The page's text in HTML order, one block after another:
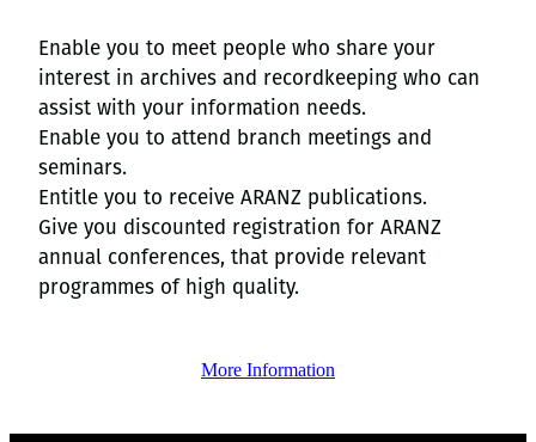
Enable you to meet people who share your
interest in archives and recordkeeping who can
assist with your information needs.
Enable you to attend branch meetings and
seminars.
Entitle you to receive ARANZ publications.
Give you discounted registration for ARANZ
annual conferences, that provide relevant
programmes of high quality.
More Information